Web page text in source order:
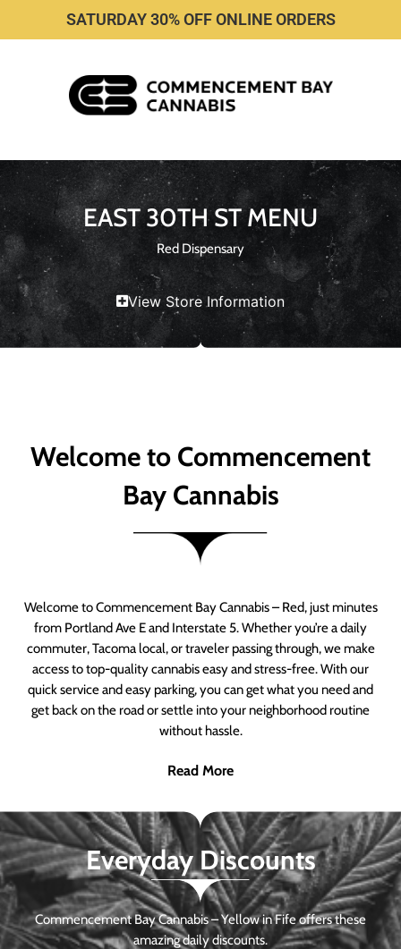
SATURDAY 30% OFF ONLINE ORDERS
EAST 30TH ST MENU
Red Dispensary
View Store Information
Welcome to Commencement
Bay Cannabis
Welcome to Commencement Bay Cannabis – Red, just minutes
from Portland Ave E and Interstate 5. Whether you’re a daily
commuter, Tacoma local, or traveler passing through, we make
access to top-quality cannabis easy and stress-free. With our
quick service and easy parking, you can get what you need and
get back on the road or settle into your neighborhood routine
without hassle.
Read More
Everyday Discounts
Commencement Bay Cannabis – Yellow in Fife offers these
amazing daily discounts.